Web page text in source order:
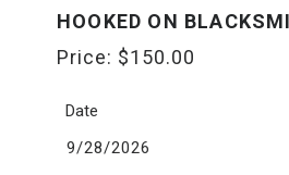
HOOKED ON
Price: $150.00
Date
9/28/2026